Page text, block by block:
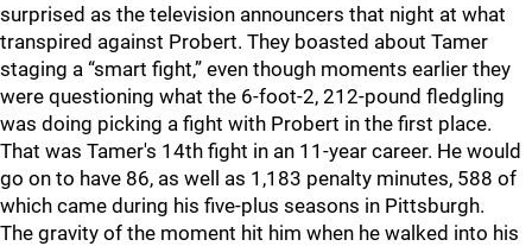
surprised as the television announcers that night at what
transpired against Probert. They boasted about Tamer
staging a “smart fight,” even though moments earlier they
were questioning what the 6-foot-2, 212-pound fledgling
was doing picking a fight with Probert in the first place.
That was Tamer's 14th fight in an 11-year career. He would
go on to have 86, as well as 1,183 penalty minutes, 588 of
which came during his five-plus seasons in Pittsburgh.
The gravity of the moment hit him when he walked into his